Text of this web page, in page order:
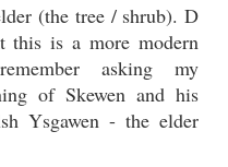
(the tree / shrub). D
this is a more modern
asking my
of Skewen and his
Ysgawen - the elder